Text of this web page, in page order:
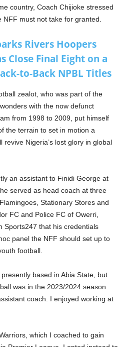
country, Coach Chijioke stressed
must not take for granted.
Rivers Hoopers
Close Final Eight on a
to-Back NPBL Titles
zealot, who was part of the
with the now defunct
from 1998 to 2009, put himself
the terrain to set in motion a
Nigeria’s lost glory in global
an assistant to Finidi George at
served as head coach at three
Stationary Stores and
FC and Police FC of Owerri,
Sports247 that his credentials
panel the NFF should set up to
football.
based in Abia State, but
was in the 2023/2024 season
coach. I enjoyed working at
which I coached to gain